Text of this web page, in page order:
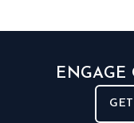
Robotics
Fintech
Cyber
CONTACT
Career
Get in touch
ENGAGE